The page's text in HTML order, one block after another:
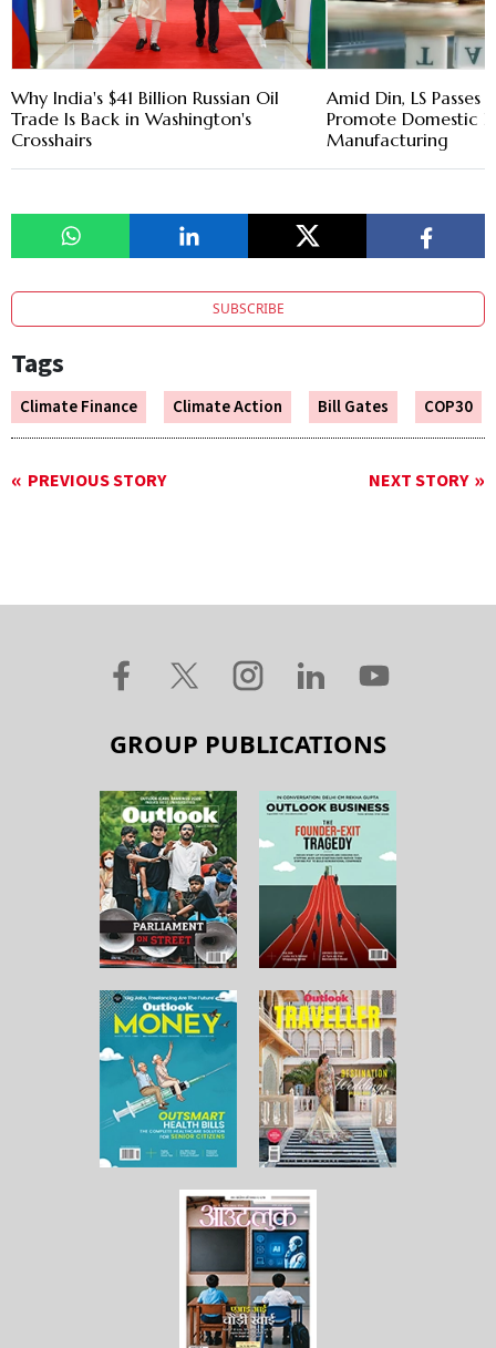
Why India's $41 Billion Russian Oil
Trade Is Back in Washington's
Crosshairs
Amid Din, LS Passes
Promote Domestic
Manufacturing
SUBSCRIBE
Tags
Climate Finance Climate Action Bill Gates COP30
PREVIOUS STORY NEXT STORY
GROUP PUBLICATIONS